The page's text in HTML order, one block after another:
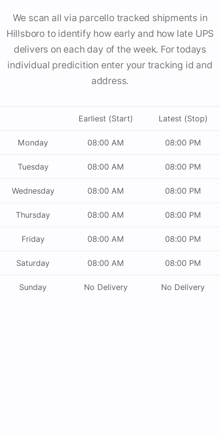
We scan all via parcello tracked shipments in
Hillsboro to identify how early and how late UPS
delivers on each day of the week. For todays
individual predicition enter your tracking id and
address.
Earliest (Start) Latest (Stop)
Monday 08:00 AM 08:00 PM
Tuesday 08:00 AM 08:00 PM
Wednesday 08:00 AM 08:00 PM
Thursday 08:00 AM 08:00 PM
Friday 08:00 AM 08:00 PM
Saturday 08:00 AM 08:00 PM
Sunday No Delivery No Delivery